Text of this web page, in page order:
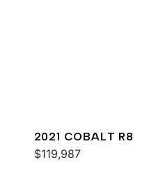
2021 COBALT R8
$119,987